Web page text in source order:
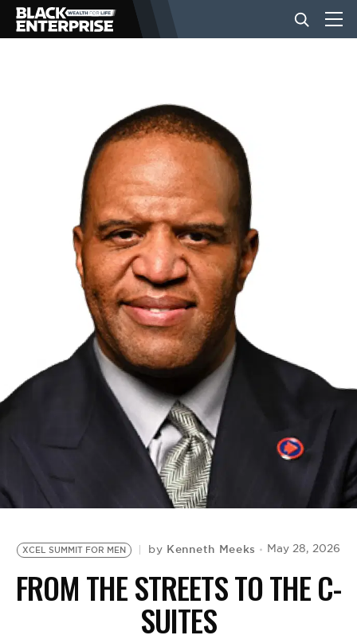
LIFESTYLE
EVENTS
VIDEOS
BE EXTRAS
XCEL SUMMIT FOR MEN by Kenneth Meeks May 28, 2026
FROM THE STREETS TO THE C-
SUITES